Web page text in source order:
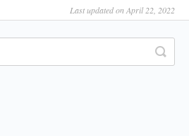
Last updated on April 22, 2022